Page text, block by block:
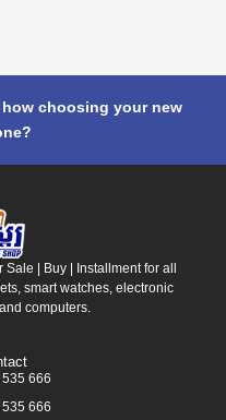
choosing your new
Sale | Buy | Installment for all
smart watches, electronic
computers.
666
666